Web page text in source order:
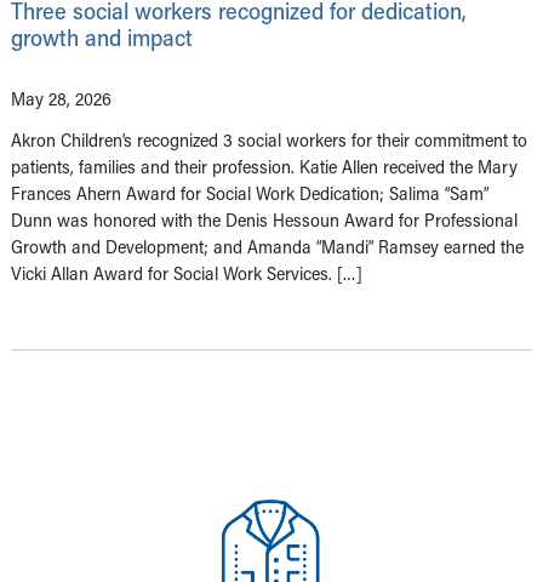
Three social workers recognized for dedication,
growth and impact
May 28, 2026
Akron Children’s recognized 3 social workers for their commitment to
patients, families and their profession. Katie Allen received the Mary
Frances Ahern Award for Social Work Dedication; Salima “Sam”
Dunn was honored with the Denis Hessoun Award for Professional
Growth and Development; and Amanda “Mandi” Ramsey earned the
Vicki Allan Award for Social Work Services. […]